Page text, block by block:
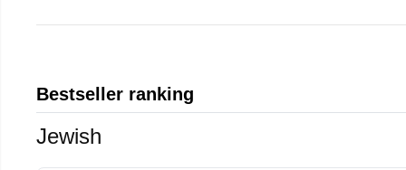
Bestseller ranking
Jewish